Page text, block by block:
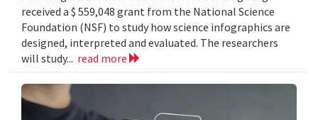
received a $ 559,048 grant from the National Science
Foundation (NSF) to study how science infographics are
designed, interpreted and evaluated. The researchers
will study... read more